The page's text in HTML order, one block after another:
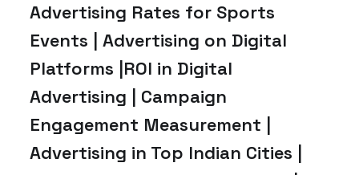
Advertising Rates for Sports
Events | Advertising on Digital
Platforms |ROI in Digital
Advertising | Campaign
Engagement Measurement |
Advertising in Top Indian Cities |